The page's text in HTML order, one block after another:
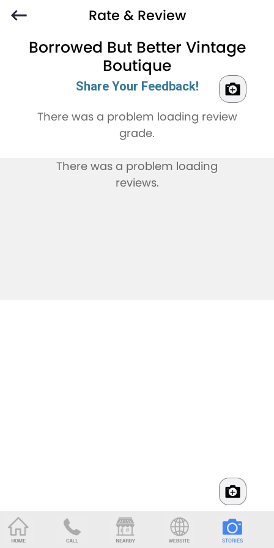
Rate & Review
Borrowed But Better Vintage
Boutique
Share Your Feedback!
There was a problem loading review
grade.
There was a problem loading
reviews.